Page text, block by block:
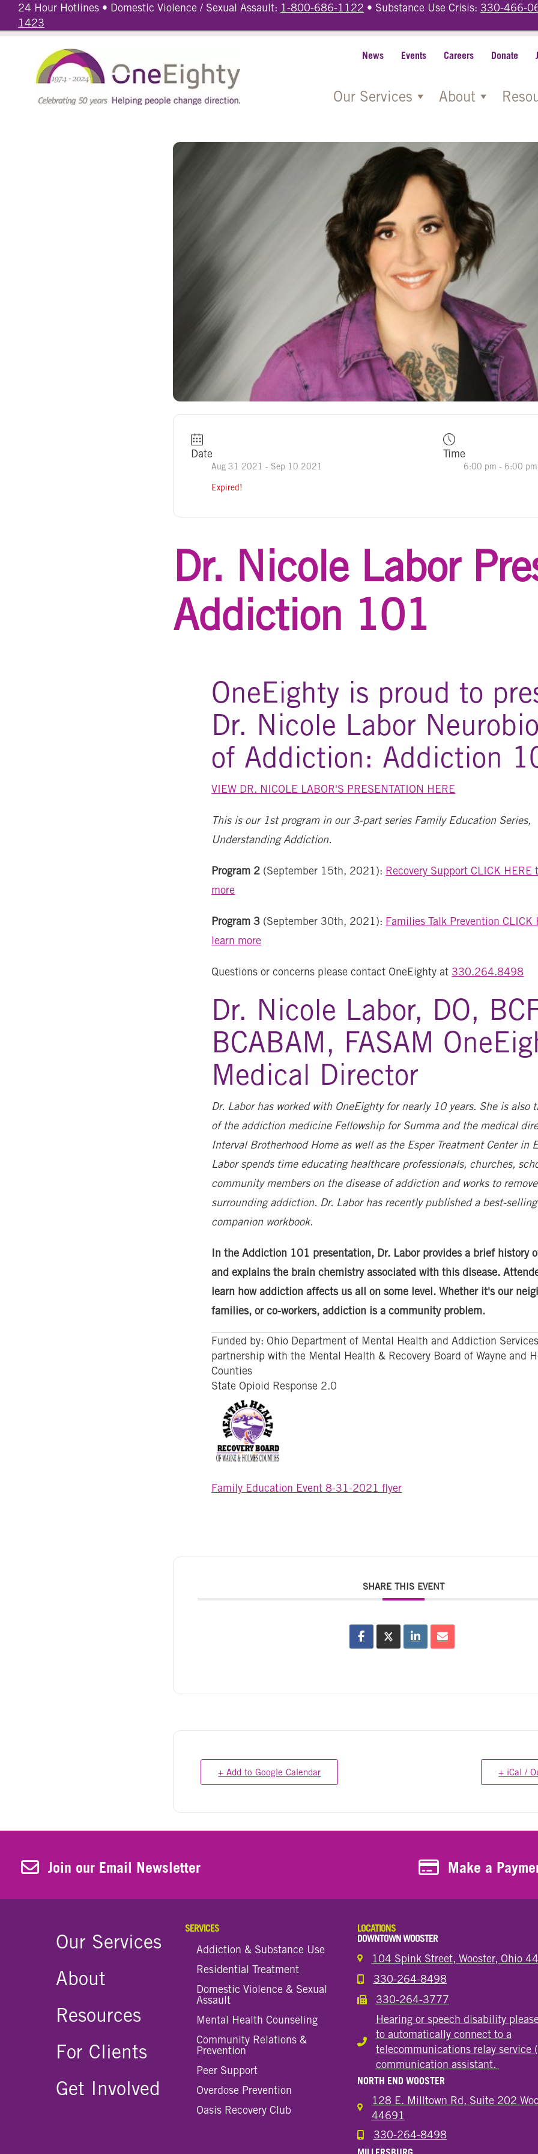
24 Hour Hotlines • Domestic Violence / Sexual Assault: 1-800-686-1122 • Substance Use Crisis: 330-466-
1423
News Events Careers Donate
Our Services About
Date
Aug 31 2021 - Sep 10 2021
Expired!
Time
6:00 pm - 6:00 pm
Dr. Nicole Labor
Addiction 101
OneEighty is proud to
Dr. Nicole Labor
of Addiction: Addiction
VIEW DR. NICOLE LABOR'S PRESENTATION HERE
This is our 1st program in our 3-part series Family Education Series,
Understanding Addiction.
Program 2 (September 15th, 2021): Recovery Support CLICK HERE
more
Program 3 (September 30th, 2021): Families Talk Prevention CLICK
learn more
Questions or concerns please contact OneEighty at330.264.8498
Dr. Nicole Labor, DO,
BCABAM, FASAM
Medical Director
Dr. Labor has worked with OneEighty for nearly 10 years. She is also
of the addiction medicine Fellowship for Summa and the medical
Interval Brotherhood Home as well as the Esper Treatment Center in
Labor spends time educating healthcare professionals, churches,
community members on the disease of addiction and works to
surrounding addiction. Dr. Labor has recently published a best-
companion workbook.
In the Addiction 101 presentation, Dr. Labor provides a brief history
and explains the brain chemistry associated with this disease.
learn how addiction affects us all on some level. Whether it's our
families, or co-workers, addiction is a community problem.
Funded by: Ohio Department of Mental Health and Addiction
partnership with the Mental Health & Recovery Board of Wayne and
Counties
State Opioid Response 2.0
Family Education Event 8-31-2021 flyer
SHARE THIS EVENT
+ Add to Google Calendar + iCal /
Join Our Newsletter
Join our Email Newsletter Make a Payment
Make a
Our Services
About
Resources
For Clients
Get Involved
SERVICES
Addiction & Substance Use
Residential Treatment
Domestic Violence & Sexual
Assault
Mental Health Counseling
Community Relations &
Prevention
Peer Support
Overdose Prevention
Oasis Recovery Club
LOCATIONS
DOWNTOWN WOOSTER
104 Spink Street, Wooster, Ohio
Call the Wooster Downtown Location
330-264-8498
Call the Wooster Downtown Location
330-264-3777
Hearing or speech disability
Hearing or speech disability
to automatically connect to a
telecommunications relay service
communication assistant.
NORTH END WOOSTER
128 E. Milltown Rd, Suite 202
44691
Call the Wooster North End Location
330-264-8498